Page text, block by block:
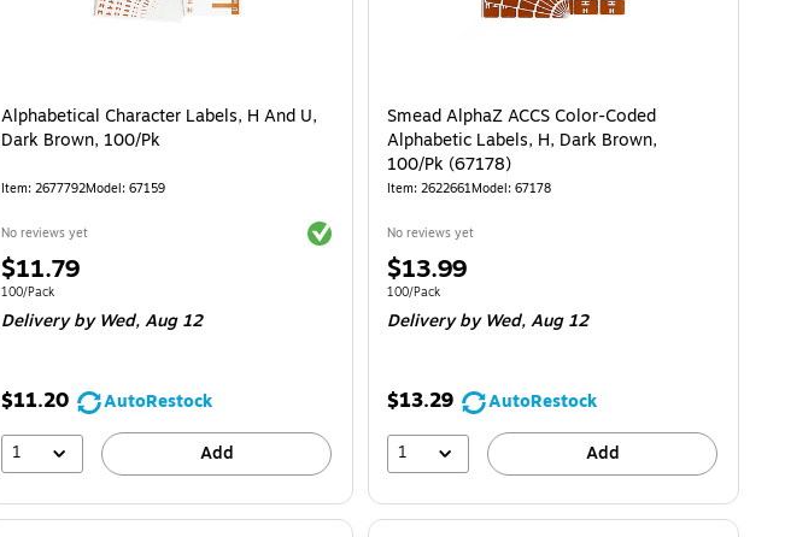
Alphabetical Character Labels, H And U,
Dark Brown, 100/Pk
Item: 2677792Model: 67159
No reviews yet Exited tooltip
Price
is
$11.79
Unit of measure 100/Pack
100/Pack
Deliveryby Wed, Aug 12
$11.20
AutoRestock
1
Add
Smead AlphaZ ACCS Color-Coded
Alphabetic Labels, H, Dark Brown,
100/Pk (67178)
Item: 2622661Model: 67178
No reviews yet
Price
is
$13.99
Unit of measure 100/Pack
100/Pack
Deliveryby Wed, Aug 12
$13.29
AutoRestock
1
Add